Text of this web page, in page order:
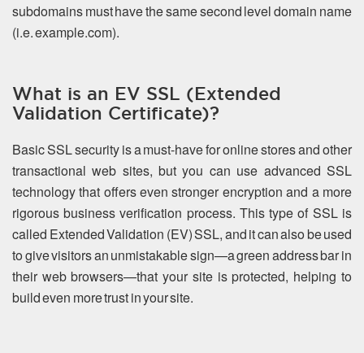
subdomains must have the same second level domain name
(i.e. example.com).
What is an EV SSL (Extended
Validation Certificate)?
Basic SSL security is a must-have for online stores and other
transactional web sites, but you can use advanced SSL
technology that offers even stronger encryption and a more
rigorous business verification process. This type of SSL is
called Extended Validation (EV) SSL, and it can also be used
to give visitors an unmistakable sign—a green address bar in
their web browsers—that your site is protected, helping to
build even more trust in your site.